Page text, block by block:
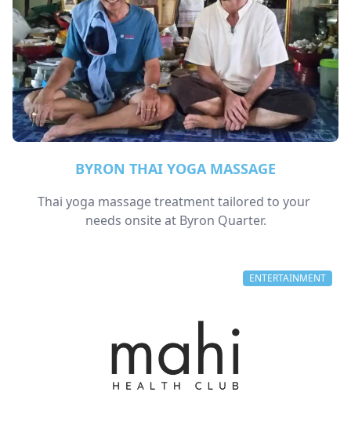
BYRON THAI YOGA MASSAGE
Thai yoga massage treatment tailored to your
needs onsite at Byron Quarter.
ENTERTAINMENT